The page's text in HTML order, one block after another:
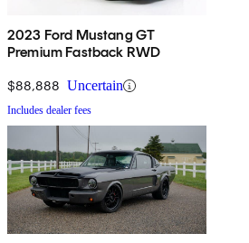
2023 Ford Mustang GT
Premium Fastback RWD
$88,888 Uncertain
Includes dealer fees